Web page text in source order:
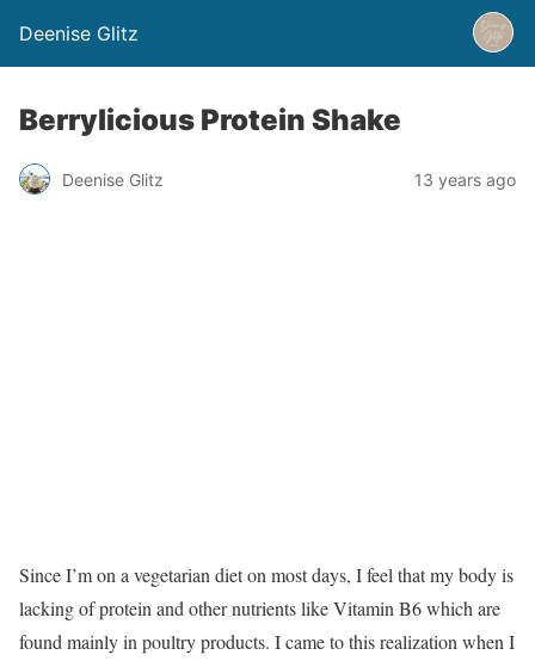
Deenise Glitz
Berrylicious Protein Shake
Deenise Glitz 13 years ago
Since I’m on a vegetarian diet on most days, I feel that my body is
lacking of protein and other nutrients like Vitamin B6 which are
found mainly in poultry products. I came to this realization when I